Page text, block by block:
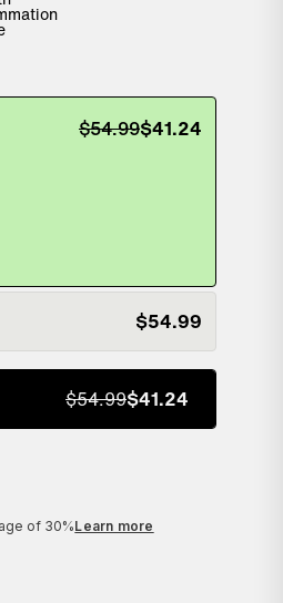
$41.24
$54.99 , selected
$54.99
$54.99$41.24
of 30%Learn more